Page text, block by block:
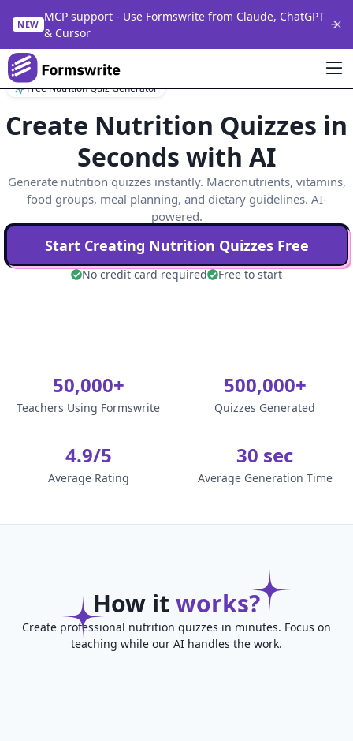
NEW
MCP support - Use Formswrite from Claude, ChatGPT
& Cursor
Free Nutrition Quiz Generator
Create Nutrition Quizzes in
Seconds with AI
Generate nutrition quizzes instantly. Macronutrients, vitamins,
food groups, meal planning, and dietary guidelines. AI-
powered.
Start Creating Nutrition Quizzes Free
No credit card required Free to start
50,000+
Teachers Using Formswrite
500,000+
Quizzes Generated
4.9/5
Average Rating
30 sec
Average Generation Time
How it works?
Create professional nutrition quizzes in minutes. Focus on
teaching while our AI handles the work.